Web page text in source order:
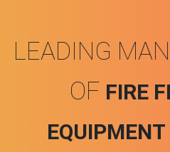
LEADING
OF FIRE